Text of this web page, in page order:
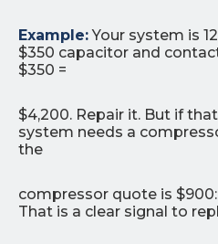
Example:Your system is
$350 capacitor and
$350 =
$4,200. Repair it. But if
system needs a
the
compressor quote is $900:
That is a clear signal to